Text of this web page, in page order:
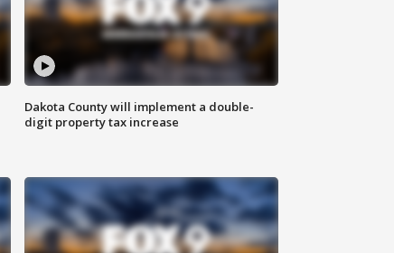
Dakota County will implement a double-
digit property tax increase